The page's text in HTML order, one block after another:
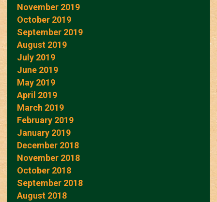
November 2019
October 2019
September 2019
August 2019
July 2019
June 2019
May 2019
April 2019
March 2019
February 2019
January 2019
December 2018
November 2018
October 2018
September 2018
August 2018